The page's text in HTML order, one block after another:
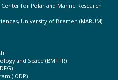
for Polar and Marine Research
University of Bremen (MARUM)
and Space (BMFTR)
(IODP)